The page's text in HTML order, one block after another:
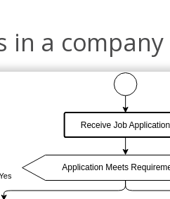
in a company